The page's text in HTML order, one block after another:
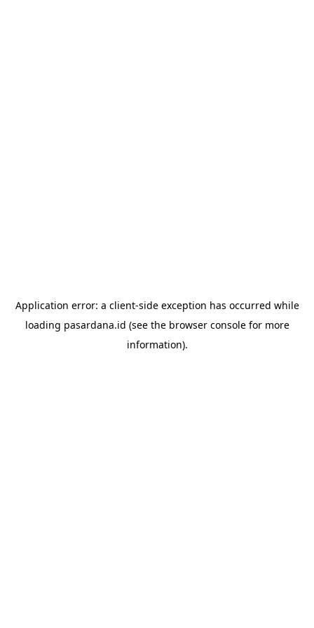
Application error: a client-side exception has occurred while
loading pasardana.id (see the browser consolefor more
information).